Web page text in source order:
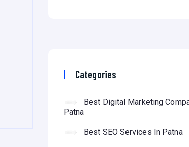
Categories
Best Digital Marketing
Patna
Best SEO Services In Patna